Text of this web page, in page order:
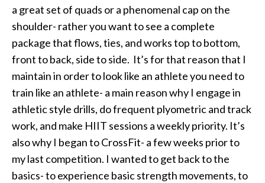
a great set of quads or a phenomenal cap on the
shoulder- rather you want to see a complete
package that flows, ties, and works top to bottom,
front to back, side to side. It’s for that reason that I
maintain in order to look like an athlete you need to
train like an athlete- a main reason why I engage in
athletic style drills, do frequent plyometric and track
work, and make HIIT sessions a weekly priority. It’s
also why I began to CrossFit- a few weeks prior to
my last competition. I wanted to get back to the
basics- to experience basic strength movements, to